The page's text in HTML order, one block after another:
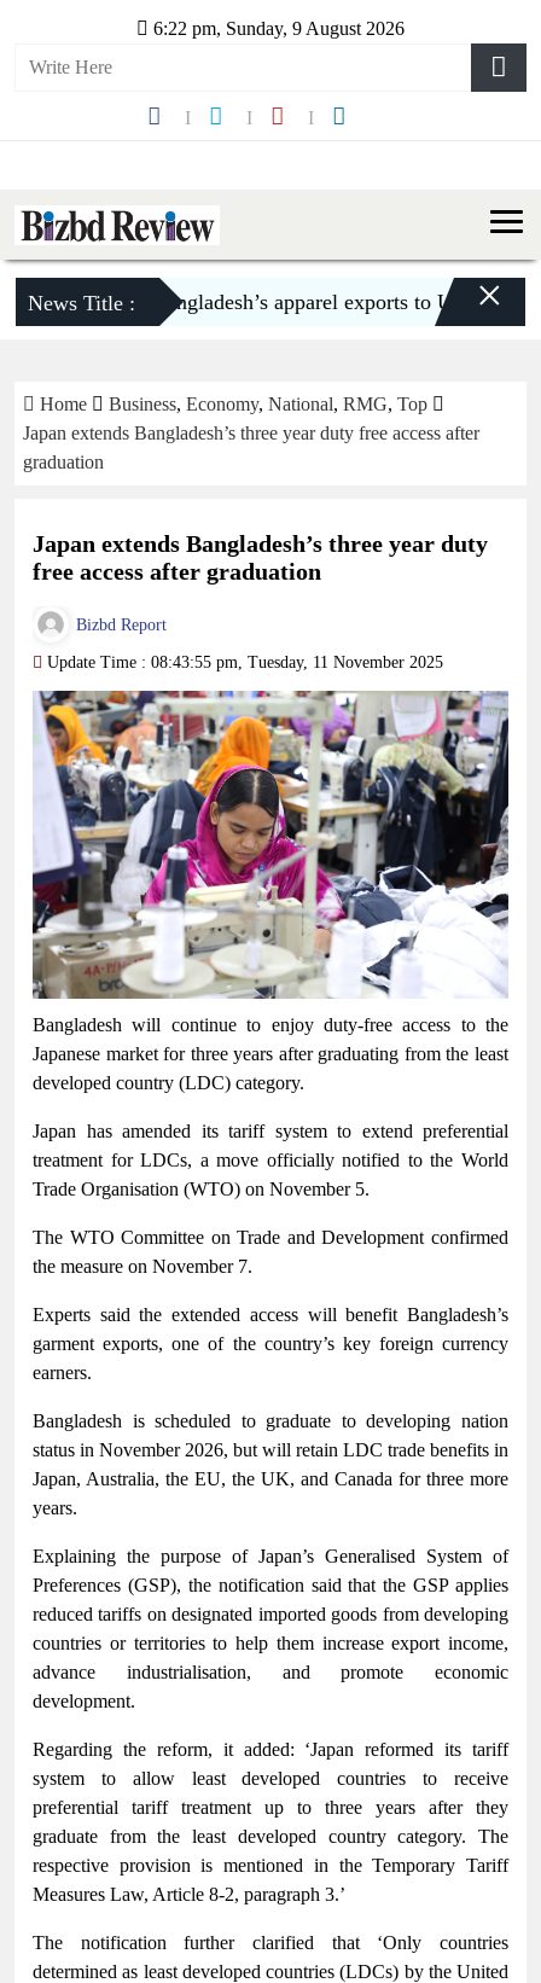
6:22 pm, Sunday, 9 August 2026
News Title :Bangladesh’s apparel exports to US decline
×
Home Business, Economy, National, RMG, Top
Japan extends Bangladesh’s three year duty free access after
graduation
Japan extends Bangladesh’s three year duty
free access after graduation
Bizbd Report
Update Time : 08:43:55 pm, Tuesday, 11 November 2025
Bangladesh will continue to enjoy duty-free access to the
Japanese market for three years after graduating from the least
developed country (LDC) category.
Japan has amended its tariff system to extend preferential
treatment for LDCs, a move officially notified to the World
Trade Organisation (WTO) on November 5.
The WTO Committee on Trade and Development confirmed
the measure on November 7.
Experts said the extended access will benefit Bangladesh’s
garment exports, one of the country’s key foreign currency
earners.
Bangladesh is scheduled to graduate to developing nation
status in November 2026, but will retain LDC trade benefits in
Japan, Australia, the EU, the UK, and Canada for three more
years.
Explaining the purpose of Japan’s Generalised System of
Preferences (GSP), the notification said that the GSP applies
reduced tariffs on designated imported goods from developing
countries or territories to help them increase export income,
advance industrialisation, and promote economic
development.
Regarding the reform, it added: ‘Japan reformed its tariff
system to allow least developed countries to receive
preferential tariff treatment up to three years after they
graduate from the least developed country category. The
respective provision is mentioned in the Temporary Tariff
Measures Law, Article 8-2, paragraph 3.’
The notification further clarified that ‘Only countries
determined as least developed countries (LDCs) by the United